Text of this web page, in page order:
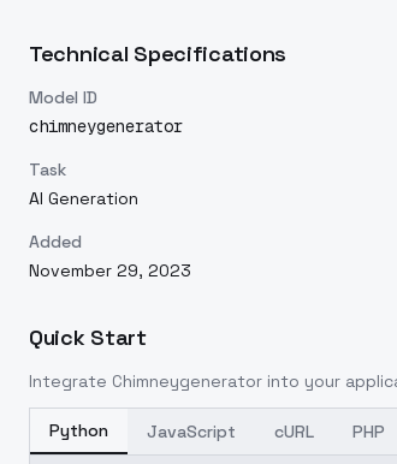
Technical Specifications
Model ID
chimneygenerator
Task
AI Generation
Added
November 29, 2023
Quick Start
Integrate Chimneygenerator into your
Python JavaScript cURL PHP